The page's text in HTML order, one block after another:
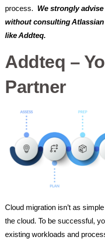
process. We strongly
without consulting
like Addteq.
Addteq –
Partner
Cloud migration isn’t as
the cloud. To be successful,
existing workloads and